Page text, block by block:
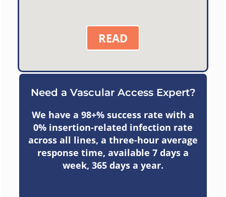
READ
Need a Vascular Access Expert?
We have a 98+% success rate with a
0% insertion-related infection rate
across all lines, a three-hour average
response time, available 7 days a
week, 365 days a year.